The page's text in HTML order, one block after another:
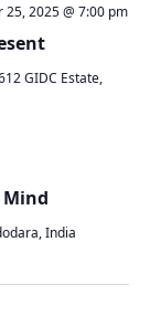
25, 2025 @ 7:00 pm
GIDC Estate,
Mind
India